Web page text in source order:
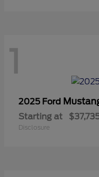
1
2025 Ford
Starting at
Disclosure